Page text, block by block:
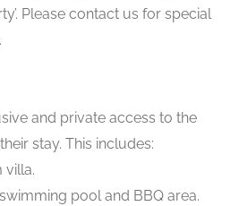
Please contact us for special
and private access to the
stay. This includes:
villa.
pool and BBQ area.